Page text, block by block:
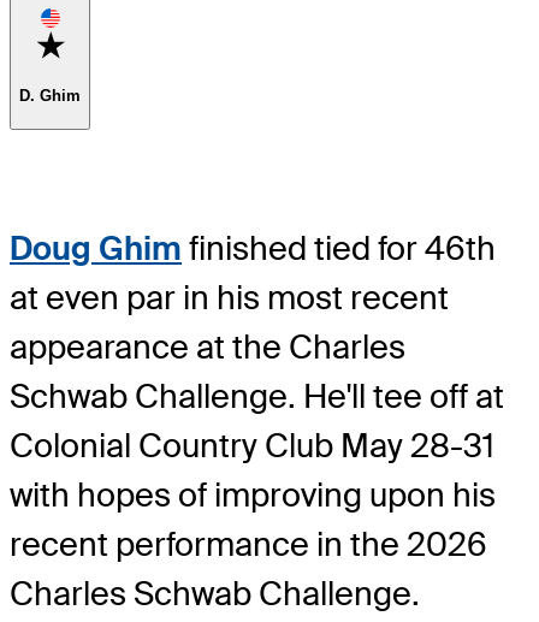
Favorite
D. Ghim
Doug Ghim finished tied for 46th
at even par in his most recent
appearance at the Charles
Schwab Challenge. He'll tee off at
Colonial Country Club May 28-31
with hopes of improving upon his
recent performance in the 2026
Charles Schwab Challenge.